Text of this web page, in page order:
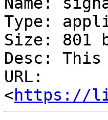
Type:
Size: 801
Desc:
URL:
<https://